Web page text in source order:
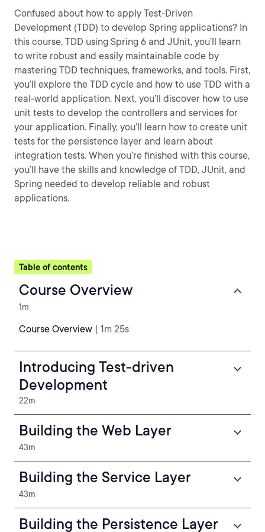
Confused about how to apply Test-Driven
Development (TDD) to develop Spring applications? In
this course, TDD using Spring 6 and JUnit, you’ll learn
to write robust and easily maintainable code by
mastering TDD techniques, frameworks, and tools. First,
you’ll explore the TDD cycle and how to use TDD with a
real-world application. Next, you’ll discover how to use
unit tests to develop the controllers and services for
your application. Finally, you’ll learn how to create unit
tests for the persistence layer and learn about
integration tests. When you’re finished with this course,
you’ll have the skills and knowledge of TDD, JUnit, and
Spring needed to develop reliable and robust
applications.
Table of contents
Course Overview
1m
Course Overview | 1m 25s
Introducing Test-driven
Development
22m
Building the Web Layer
43m
Building the Service Layer
43m
Building the Persistence Layer